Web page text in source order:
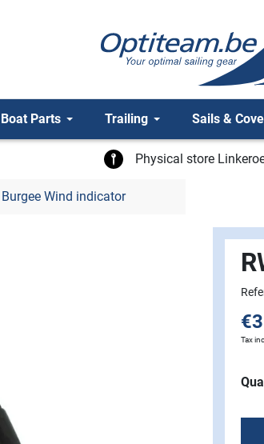
Boat Parts Trailing Sails &
Physical store
Wind indicator
Tax